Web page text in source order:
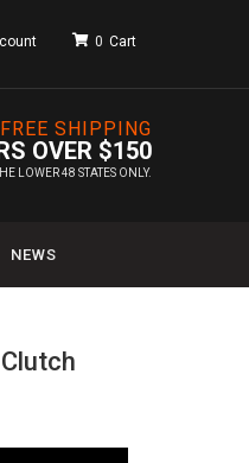
FREE SHIPPING
OVER $150
LOWER 48 STATES ONLY.
0
NEWS